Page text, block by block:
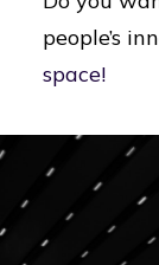
people’s
space!